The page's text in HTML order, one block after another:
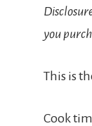
you
This is
Cook